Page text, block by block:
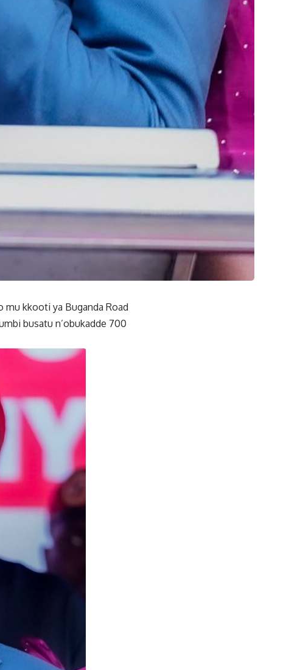
mu kkooti ya Buganda Road
busatu n’obukadde 700